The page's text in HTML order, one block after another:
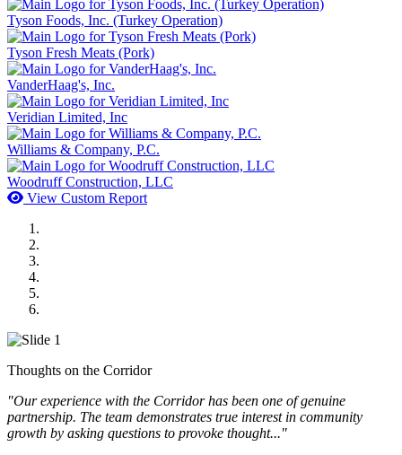
Tyson Foods, Inc. (Turkey Operation)
Tyson Fresh Meats (Pork)
VanderHaag's, Inc.
Veridian Limited, Inc
Williams & Company, P.C.
Woodruff Construction, LLC
View Custom Report
Thoughts on the Corridor
"Our experience with the Corridor has been one of genuine
partnership. The team demonstrates true interest in community
growth by asking questions to provoke thought..."